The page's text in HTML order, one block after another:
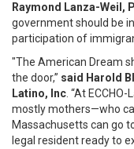
Raymond Lanza-Weil,
government should be
participation of
"The American Dream
the door,” said Harold
Latino, Inc . “At
mostly mothers—who
Massachusetts can go
legal resident ready to